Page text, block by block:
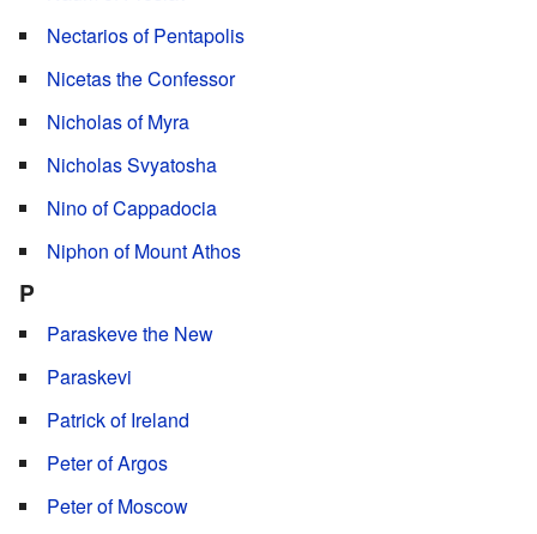
Nectarios of Pentapolis
Nicetas the Confessor
Nicholas of Myra
Nicholas Svyatosha
Nino of Cappadocia
Niphon of Mount Athos
P
Paraskeve the New
Paraskevi
Patrick of Ireland
Peter of Argos
Peter of Moscow